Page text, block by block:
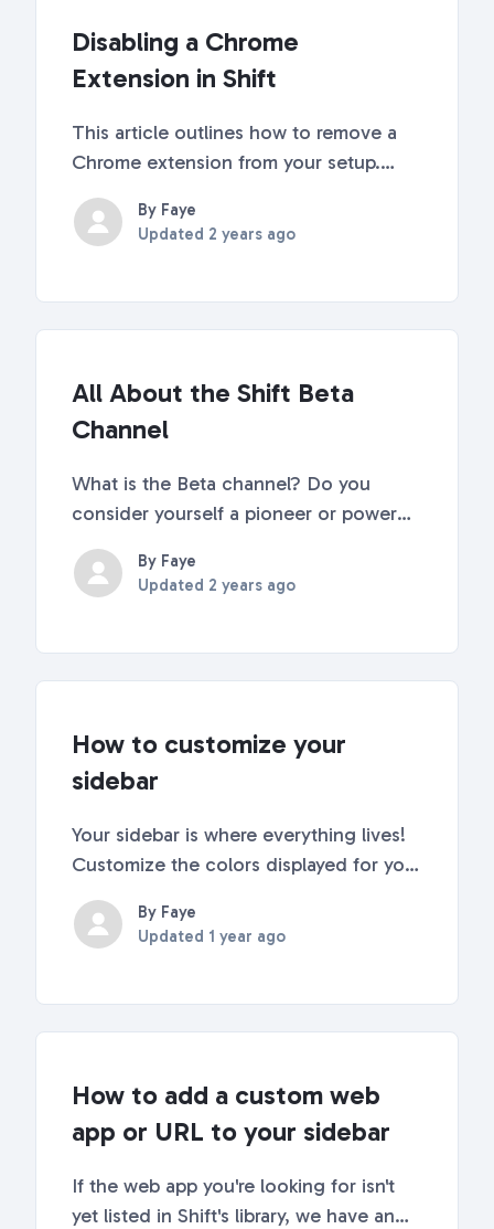
Disabling a Chrome
Extension in Shift
This article outlines how to remove a
Chrome extension from your setup.
Right-click on the extension you want
to remove. Select "Remove extension"
What's Next? Learn about more tooltips
By Faye
Updated 2 years ago
All About the Shift Beta
Channel
What is the Beta channel? Do you
consider yourself a pioneer or power
user of software? Do you get
enjoyment out of providing support
and product teams with valuable
By Faye
Updated 2 years ago
How to customize your
sidebar
Your sidebar is where everything lives!
Customize the colors displayed for your
emails, add helpful descriptions, and
change the style of the sidebar itself.
Check out our quick tips below to make
By Faye
Updated 1 year ago
How to add a custom web
app or URL to your sidebar
If the web app you're looking for isn't
yet listed in Shift's library, we have an